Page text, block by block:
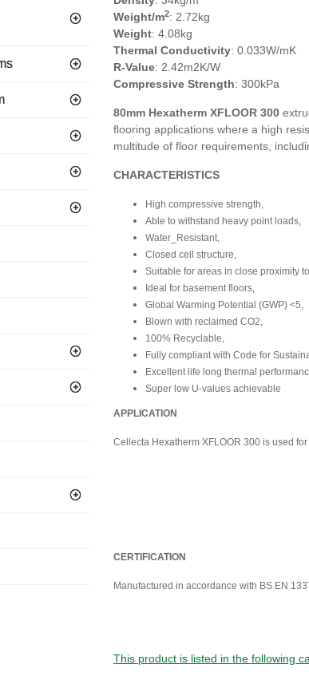
Weight/m2: 2.72kg
Weight: 4.08kg
Thermal Conductivity: 0.033W/mK
R-Value: 2.42m2K/W
Compressive Strength: 300kPa
80mm Hexatherm XFLOOR 300
ﬂooring applications where a high
multitude of floor requirements,
CHARACTERISTICS
High compressive strength,
Able to withstand heavy point loads,
Water_Resistant,
Closed cell structure,
Suitable for areas in close proximity
Ideal for basement floors,
Global Warming Potential (GWP) <5,
Blown with reclaimed CO2,
100% Recyclable,
Fully compliant with Code for
Excellent life long thermal
Super low U-values achievable
APPLICATION
Cellecta Hexatherm XFLOOR 300 is used for
CERTIFICATION
Manufactured in accordance with BS EN
This product is listed in the following